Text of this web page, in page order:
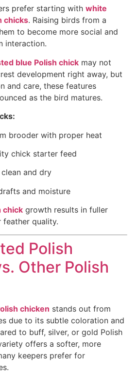
prefer starting with white
chicks. Raising birds from a
to become more social and
interaction.
blue Polish chick may not
development right away, but
and care, these features
as the bird matures.
brooder with proper heat
chick starter feed
and dry
and moisture
chick growth results in fuller
feather quality.
Polish
Other Polish
chicken stands out from
due to its subtle coloration and
to buff, silver, or gold Polish
offers a softer, more
keepers prefer for